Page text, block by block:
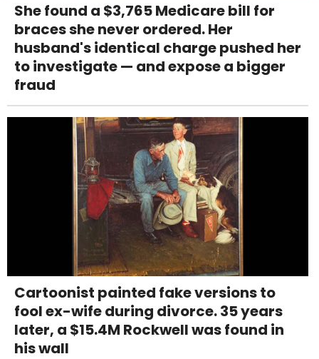
She found a $3,765 Medicare bill for
braces she never ordered. Her
husband's identical charge pushed her
to investigate — and expose a bigger
fraud
Cartoonist painted fake versions to
fool ex-wife during divorce. 35 years
later, a $15.4M Rockwell was found in
his wall